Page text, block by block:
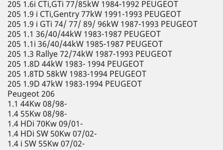
205 1.6i CTi,GTi 77/85kW 1984-1992 PEUGEOT
205 1.9 i CTi,Gentry 77kW 1991-1993 PEUGEOT
205 1.9 i GTi 74/ 77/ 89/ 96kW 1987-1993 PEUGEOT
205 1.1 36/40/44kW 1983-1987 PEUGEOT
205 1.1i 36/40/44kW 1985-1987 PEUGEOT
205 1.3 Rallye 72/74kW 1987-1993 PEUGEOT
205 1.8D 44kW 1983- 1994 PEUGEOT
205 1.8TD 58kW 1983-1994 PEUGEOT
205 1.9D 47kW 1983-1994 PEUGEOT
Peugeot 206
1.1 44Kw 08/98-
1.4 55Kw 08/98-
1.4 HDi 70Kw 09/01-
1.4 HDi SW 50Kw 07/02-
1.4 i SW 55Kw 07/02-